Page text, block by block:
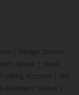
Pledge Shares
Speak
Stock
Account
IPO
Allotment Status